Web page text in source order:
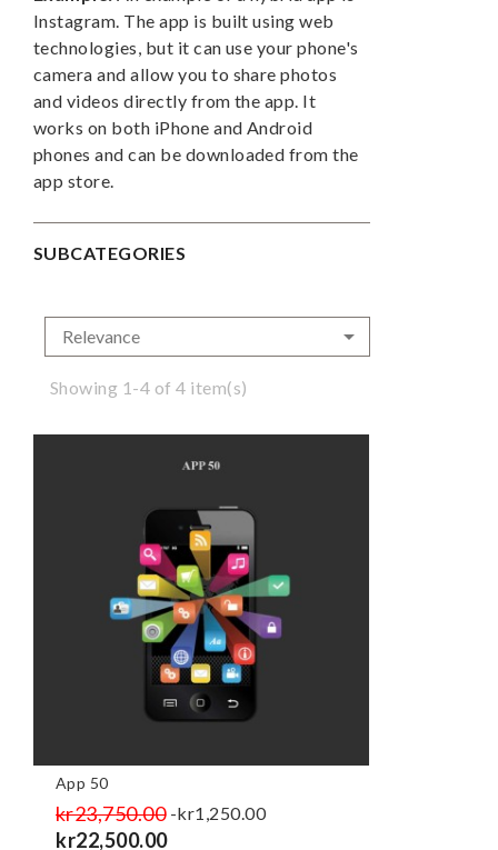
Instagram. The app is built using web
technologies, but it can use your phone's
camera and allow you to share photos
and videos directly from the app. It
works on both iPhone and Android
phones and can be downloaded from the
app store.
SUBCATEGORIES
Relevance 
Showing 1-4 of 4 item(s)
App 50
Regular
price
kr23,750.00 -kr1,250.00Price
kr22,500.00